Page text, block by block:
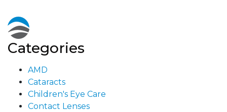
Categories
AMD
Cataracts
Children's Eye Care
Contact Lenses